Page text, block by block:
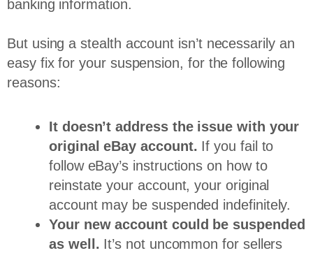
banking information.
But using a stealth account isn’t necessarily an
easy fix for your suspension, for the following
reasons:
It doesn’t address the issue with your
original eBay account. If you fail to
follow eBay’s instructions on how to
reinstate your account, your original
account may be suspended indefinitely.
Your new account could be suspended
as well. It’s not uncommon for sellers